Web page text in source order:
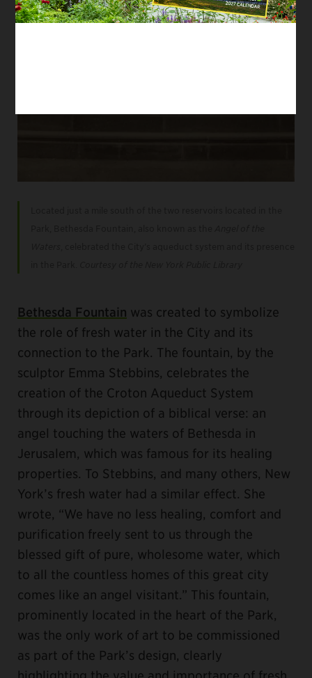
Bethesda Fountain was created to symbolize
the role of fresh water in the City and its
connection to the Park. The fountain, by the
sculptor Emma Stebbins, celebrates the
creation of the Croton Aqueduct System
through its depiction of a biblical verse: an
angel touching the waters of Bethesda in
Jerusalem, which was famous for its healing
properties. To Stebbins, and many others, New
York’s fresh water had a similar effect. She
wrote, “We have no less healing, comfort and
purification freely sent to us through the
blessed gift of pure, wholesome water, which
to all the countless homes of this great city
comes like an angel visitant.” This fountain,
prominently located in the heart of the Park,
was the only work of art to be commissioned
as part of the Park’s design, clearly